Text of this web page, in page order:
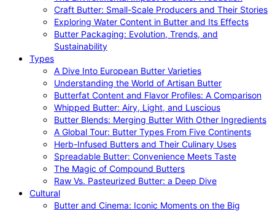
Craft Butter: Small-Scale Producers and Their Stories
Exploring Water Content in Butter and Its Effects
Butter Packaging: Evolution, Trends, and
Sustainability
Types
A Dive Into European Butter Varieties
Understanding the World of Artisan Butter
Butterfat Content and Flavor Profiles: A Comparison
Whipped Butter: Airy, Light, and Luscious
Butter Blends: Merging Butter With Other Ingredients
A Global Tour: Butter Types From Five Continents
Herb-Infused Butters and Their Culinary Uses
Spreadable Butter: Convenience Meets Taste
The Magic of Compound Butters
Raw Vs. Pasteurized Butter: a Deep Dive
Cultural
Butter and Cinema: Iconic Moments on the Big